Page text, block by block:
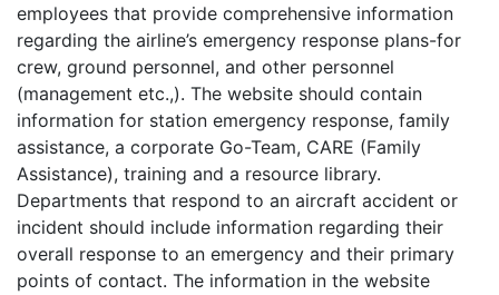
employees that provide comprehensive information
regarding the airline’s emergency response plans-for
crew, ground personnel, and other personnel
(management etc.,). The website should contain
information for station emergency response, family
assistance, a corporate Go-Team, CARE (Family
Assistance), training and a resource library.
Departments that respond to an aircraft accident or
incident should include information regarding their
overall response to an emergency and their primary
points of contact. The information in the website